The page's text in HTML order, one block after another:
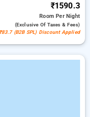
₹1590.3
RoomPer Night
(exclusive Of Taxes & Fees)
₹83.7 (B2B SPL) Discount Applied